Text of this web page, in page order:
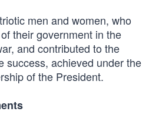
men and women, who
their government in the
and contributed to the
success, achieved under the
of the President.